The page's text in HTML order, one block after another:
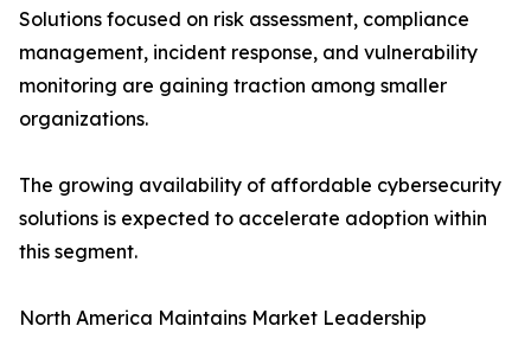
Solutions focused on risk assessment, compliance
management, incident response, and vulnerability
monitoring are gaining traction among smaller
organizations.
The growing availability of affordable cybersecurity
solutions is expected to accelerate adoption within
this segment.
North America Maintains Market Leadership